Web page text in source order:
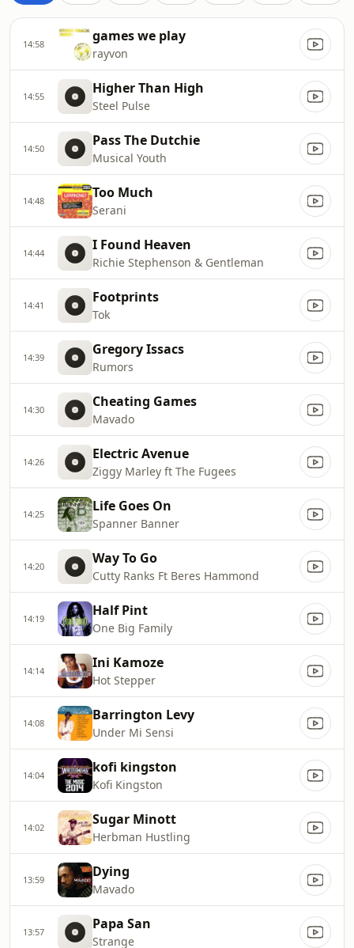
14:58 games we play
rayvon
14:55 Higher Than High
Steel Pulse
14:50 Pass The Dutchie
Musical Youth
14:48 Too Much
Serani
14:44 I Found Heaven
Richie Stephenson & Gentleman
14:41 Footprints
Tok
14:39 Gregory Issacs
Rumors
14:30 Cheating Games
Mavado
14:26 Electric Avenue
Ziggy Marley ft The Fugees
14:25 Life Goes On
Spanner Banner
14:20 Way To Go
Cutty Ranks Ft Beres Hammond
14:19 Half Pint
One Big Family
14:14 Ini Kamoze
Hot Stepper
14:08 Barrington Levy
Under Mi Sensi
14:04 kofi kingston
Kofi Kingston
14:02 Sugar Minott
Herbman Hustling
13:59 Dying
Mavado
13:57 Papa San
Strange